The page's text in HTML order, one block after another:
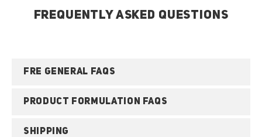
FREQUENTLY ASKED QUESTIONS
FRE GENERAL FAQS
PRODUCT FORMULATION FAQS
SHIPPING